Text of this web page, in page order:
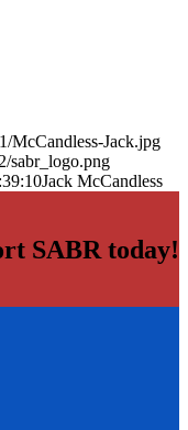
McCandless-Jack.jpg
sabr_logo.png
Jack McCandless
SABR today!